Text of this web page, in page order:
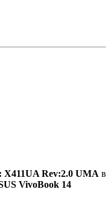
X411UA Rev:2.0 UMA в
VivoBook 14